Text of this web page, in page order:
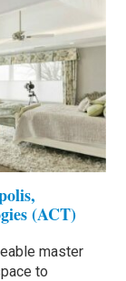
(ACT)
master
to